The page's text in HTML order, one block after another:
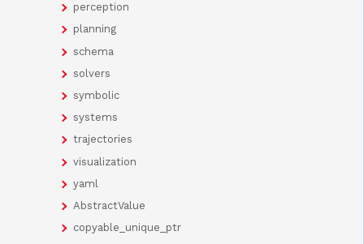
perception
planning
schema
solvers
symbolic
systems
trajectories
visualization
yaml
AbstractValue
copyable_unique_ptr